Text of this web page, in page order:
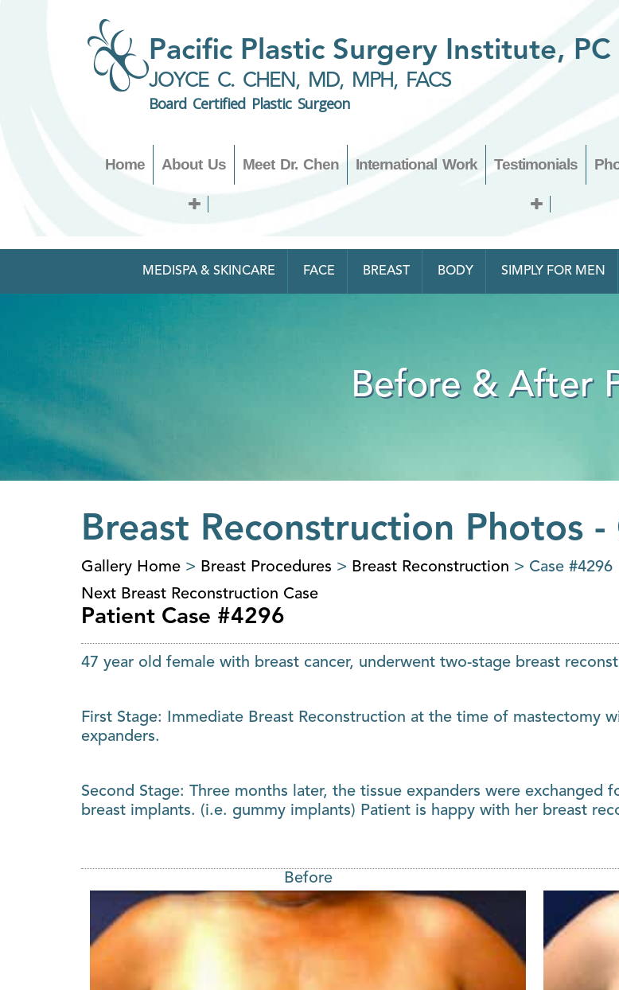
Pacific Plastic Surgery Institute, PC
JOYCE C. CHEN, MD, MPH, FACS
Board Certified Plastic Surgeon
Home About Us Meet Dr. Chen International Work Testimonials
MEDISPA & SKINCARE FACE BREAST BODY SIMPLY FOR MEN
Before & After
Breast Reconstruction Photos -
Gallery Home > Breast Procedures > Breast Reconstruction > Case #4296
Next Breast Reconstruction Case
Patient Case #4296
47 year old female with breast cancer, underwent two-stage breast
First Stage: Immediate Breast Reconstruction at the time of mastectomy
expanders.
Second Stage: Three months later, the tissue expanders were
breast implants. (i.e. gummy implants) Patient is happy with her breast
Before